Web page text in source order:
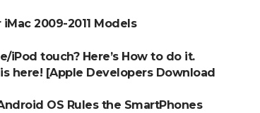
2009-2011 Models
touch? Here’s How to do it.
here! [Apple Developers Download
OS Rules the SmartPhones